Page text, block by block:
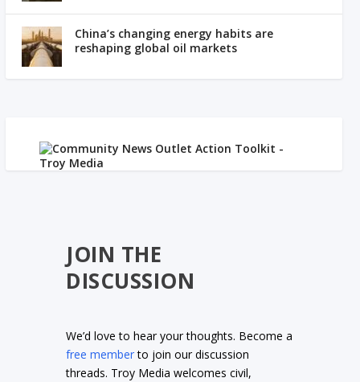
China’s changing energy habits are
reshaping global oil markets
JOIN THE
DISCUSSION
We’d love to hear your thoughts. Become a
free memberto join our discussion
threads. Troy Media welcomes civil,